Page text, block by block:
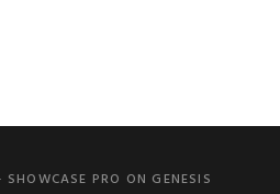
SHOWCASE PRO ON GENESIS